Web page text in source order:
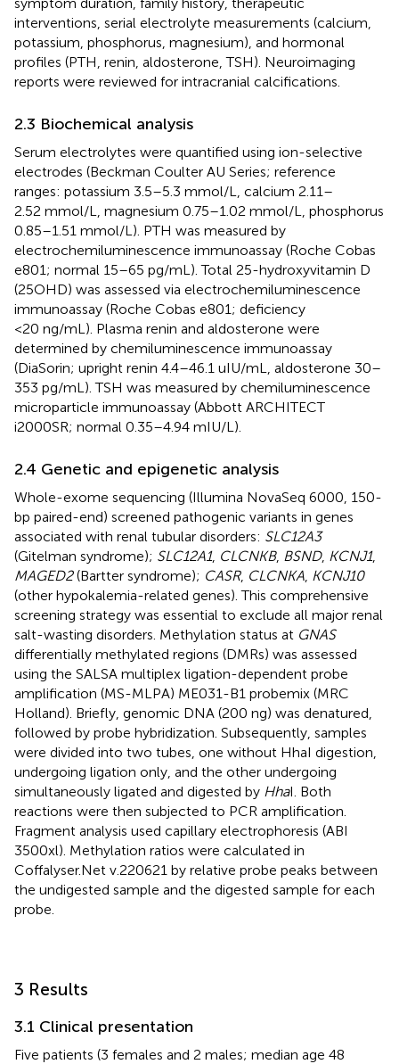
interventions, serial electrolyte measurements (calcium,
potassium, phosphorus, magnesium), and hormonal
profiles (PTH, renin, aldosterone, TSH). Neuroimaging
reports were reviewed for intracranial calcifications.
2.3 Biochemical analysis
Serum electrolytes were quantified using ion-selective
electrodes (Beckman Coulter AU Series; reference
ranges: potassium 3.5–5.3 mmol/L, calcium 2.11–
2.52 mmol/L, magnesium 0.75–1.02 mmol/L, phosphorus
0.85–1.51 mmol/L). PTH was measured by
electrochemiluminescence immunoassay (Roche Cobas
e801; normal 15–65 pg/mL). Total 25-hydroxyvitamin D
(25OHD) was assessed via electrochemiluminescence
immunoassay (Roche Cobas e801; deficiency
<20 ng/mL). Plasma renin and aldosterone were
determined by chemiluminescence immunoassay
(DiaSorin; upright renin 4.4–46.1 uIU/mL, aldosterone 30–
353 pg/mL). TSH was measured by chemiluminescence
microparticle immunoassay (Abbott ARCHITECT
i2000SR; normal 0.35–4.94 mIU/L).
2.4 Genetic and epigenetic analysis
Whole-exome sequencing (Illumina NovaSeq 6000, 150-
bp paired-end) screened pathogenic variants in genes
associated with renal tubular disorders: SLC12A3
(Gitelman syndrome); SLC12A1, CLCNKB, BSND, KCNJ1,
MAGED2(Bartter syndrome); CASR, CLCNKA KCNJ10
(other hypokalemia-related genes). This comprehensive
screening strategy was essential to exclude all major renal
salt-wasting disorders. Methylation status at GNAS
differentially methylated regions (DMRs) was assessed
using the SALSA multiplex ligation-dependent probe
amplification (MS-MLPA) ME031-B1 probemix (MRC
Holland). Briefly, genomic DNA (200 ng) was denatured,
followed by probe hybridization. Subsequently, samples
were divided into two tubes, one without HhaI digestion,
undergoing ligation only, and the other undergoing
simultaneously ligated and digested by HhaI. Both
reactions were then subjected to PCR amplification.
Fragment analysis used capillary electrophoresis (ABI
3500xl). Methylation ratios were calculated in
Coffalyser.Net v.220621 by relative probe peaks between
the undigested sample and the digested sample for each
probe.
3 Results
3.1 Clinical presentation
Five patients (3 females and 2 males; median age 48